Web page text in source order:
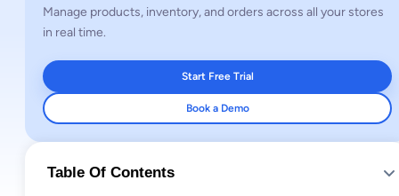
Manage products, inventory, and orders across all your stores
in real time.
Start Free Trial
Book a Demo
Table Of Contents